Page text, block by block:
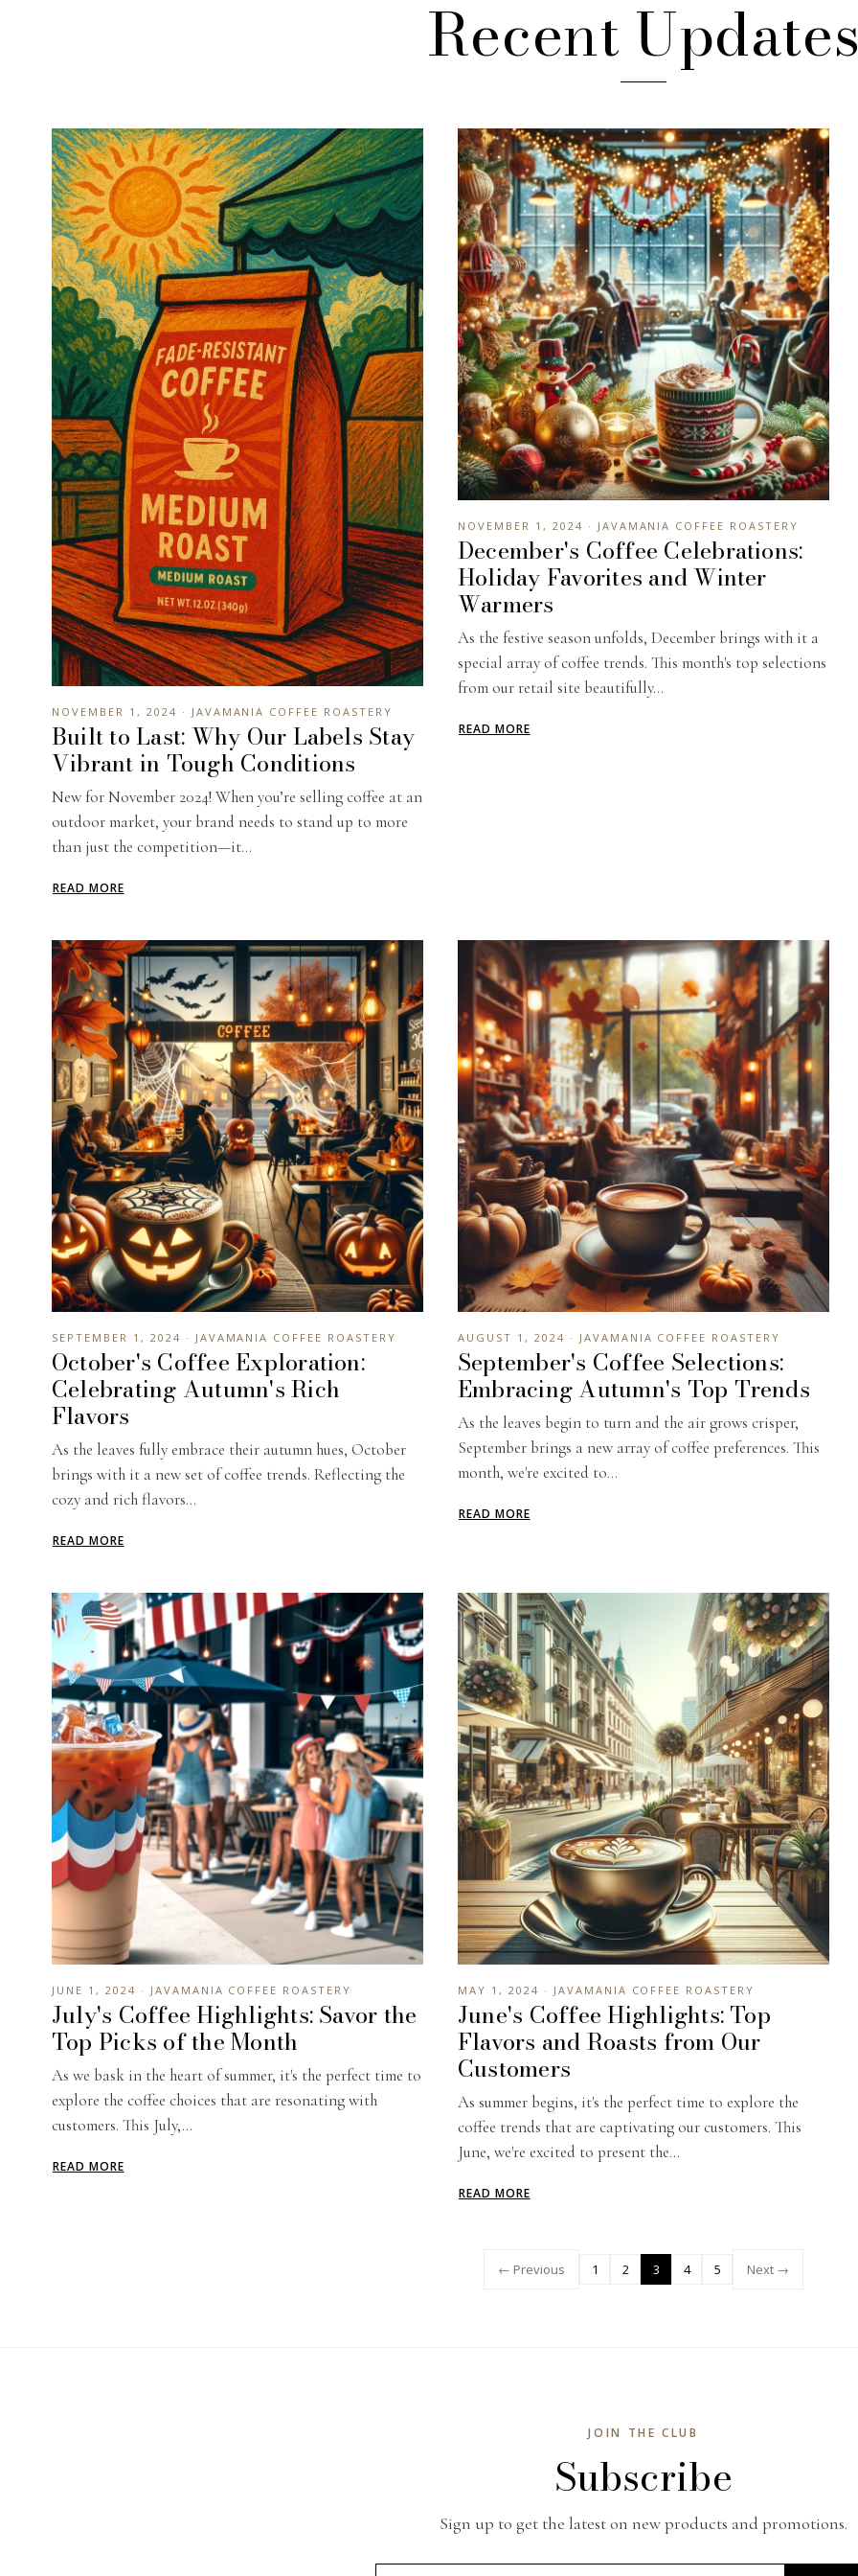
Recent
NOVEMBER 1, 2024 · JAVAMANIA COFFEE ROASTERY
Built to Last: Why Our Labels Stay
Vibrant in Tough Conditions
New for November 2024! When you’re selling coffee at an
outdoor market, your brand needs to stand up to more
than just the competition—it...
READ MORE
NOVEMBER 1, 2024 · JAVAMANIA COFFEE ROASTERY
December's Coffee Celebrations:
Holiday Favorites and Winter
Warmers
As the festive season unfolds, December brings with it a
special array of coffee trends. This month's top selections
from our retail site beautifully...
READ MORE
SEPTEMBER 1, 2024 · JAVAMANIA COFFEE ROASTERY
October's Coffee Exploration:
Celebrating Autumn's Rich
Flavors
As the leaves fully embrace their autumn hues, October
brings with it a new set of coffee trends. Reflecting the
cozy and rich flavors...
READ MORE
AUGUST 1, 2024 · JAVAMANIA COFFEE ROASTERY
September's Coffee Selections:
Embracing Autumn's Top Trends
As the leaves begin to turn and the air grows crisper,
September brings a new array of coffee preferences. This
month, we're excited to...
READ MORE
JUNE 1, 2024 · JAVAMANIA COFFEE ROASTERY
July's Coffee Highlights: Savor the
Top Picks of the Month
As we bask in the heart of summer, it's the perfect time to
explore the coffee choices that are resonating with
customers. This July,...
READ MORE
MAY 1, 2024 · JAVAMANIA COFFEE ROASTERY
June's Coffee Highlights: Top
Flavors and Roasts from Our
Customers
As summer begins, it's the perfect time to explore the
coffee trends that are captivating our customers. This
June, we're excited to present the...
READ MORE
← Previous 1 2 3 4 5 Next →
JOIN THE CLUB
Subscribe
Sign up to get the latest on new products and promotions.